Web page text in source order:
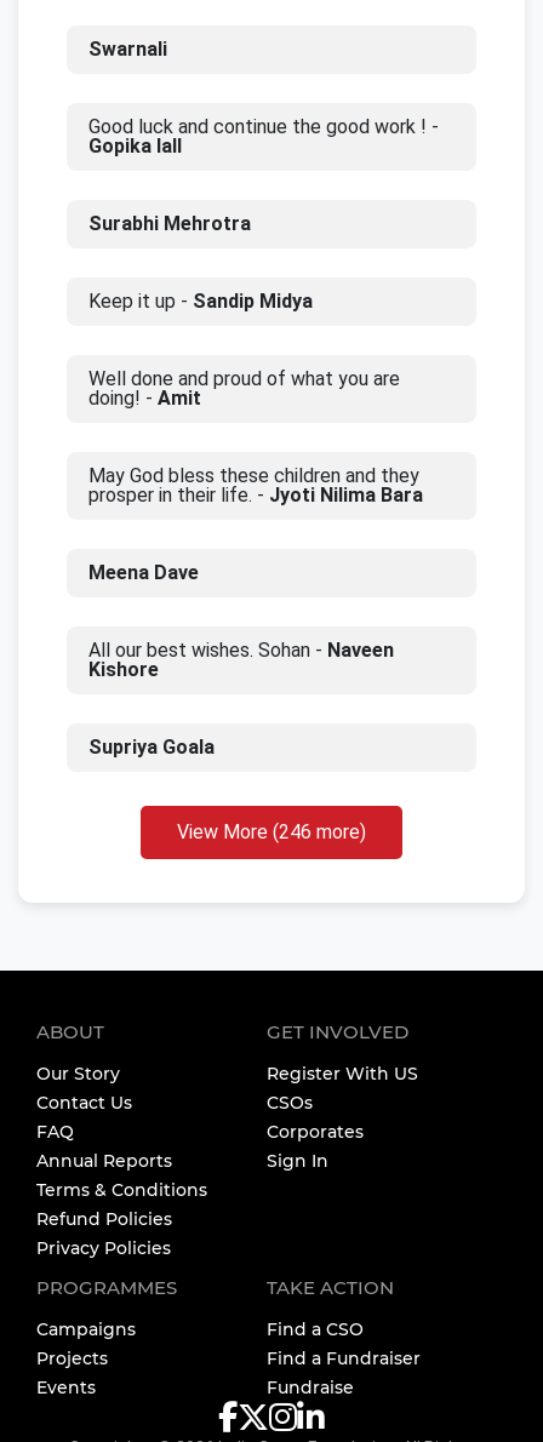
Swarnali
Good luck and continue the good work ! -
Gopika lall
Surabhi Mehrotra
Keep it up - Sandip Midya
Well done and proud of what you are
doing! - Amit
May God bless these children and they
prosper in their life. - Jyoti Nilima Bara
Meena Dave
All our best wishes. Sohan - Naveen
Kishore
Supriya Goala
View More (246 more)
ABOUT
Our Story
Contact Us
FAQ
Annual Reports
Terms & Conditions
Refund Policies
Privacy Policies
GET INVOLVED
Register With US
CSOs
Corporates
Sign In
PROGRAMMES
Campaigns
Projects
Events
TAKE ACTION
Find a CSO
Find a Fundraiser
Fundraise